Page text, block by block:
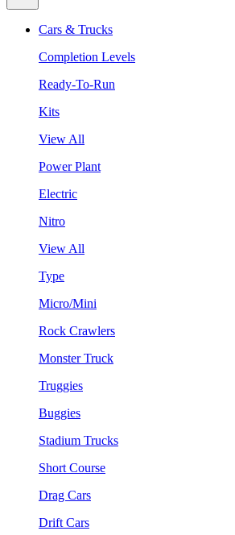
Cars & Trucks
Completion Levels
Ready-To-Run
Kits
View All
Power Plant
Electric
Nitro
View All
Type
Micro/Mini
Rock Crawlers
Monster Truck
Truggies
Buggies
Stadium Trucks
Short Course
Drag Cars
Drift Cars